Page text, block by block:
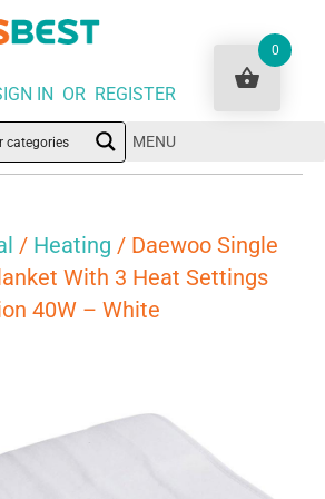
IN OR REGISTER
MENU
/ Heating / Daewoo Single
With 3 Heat Settings
40W – White
0